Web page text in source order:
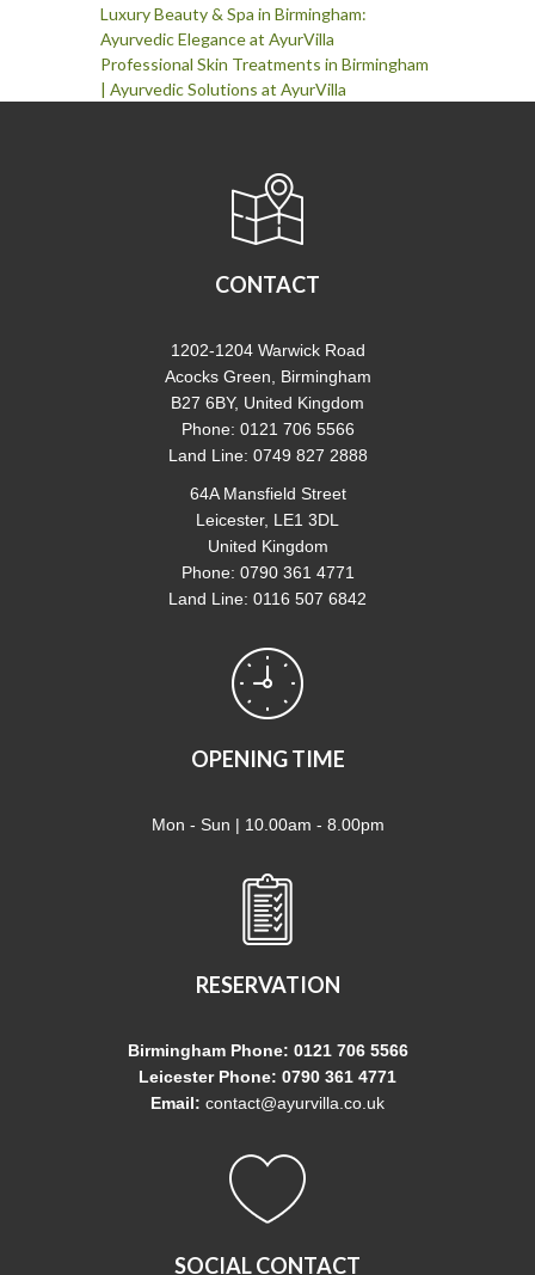
Luxury Beauty & Spa in Birmingham:
Ayurvedic Elegance at AyurVilla
Professional Skin Treatments in Birmingham
| Ayurvedic Solutions at AyurVilla
CONTACT
1202-1204 Warwick Road
Acocks Green, Birmingham
B27 6BY, United Kingdom
Phone: 0121 706 5566
Land Line: 0749 827 2888
64A Mansfield Street
Leicester, LE1 3DL
United Kingdom
Phone: 0790 361 4771
Land Line: 0116 507 6842
OPENING TIME
Mon - Sun | 10.00am - 8.00pm
RESERVATION
Birmingham Phone: 0121 706 5566
Leicester Phone: 0790 361 4771
Email: contact@ayurvilla.co.uk
SOCIAL CONTACT